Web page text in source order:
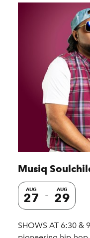
Musiq
AUG
27
AUG
29
SHOWS AT 6:30 &